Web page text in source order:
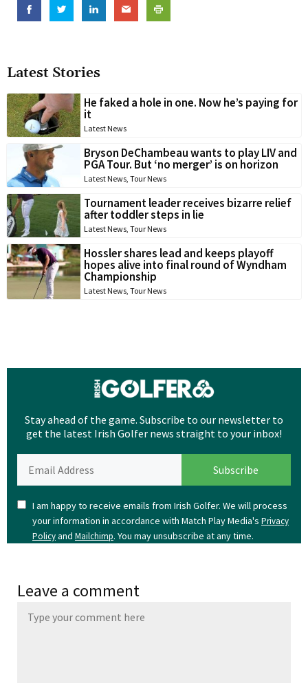
Latest Stories
He faked a hole in one. Now he’s paying for
it
Latest News
Bryson DeChambeau wants to play LIV and
PGA Tour. But ‘no merger’ is on horizon
Latest News Tour News
Tournament leader receives bizarre relief
after toddler steps in lie
Latest News Tour News
Hossler shares lead and keeps playoff
hopes alive into final round of Wyndham
Championship
Latest News Tour News
Stay ahead of the game. Subscribe to our newsletter to
get the latest Irish Golfer news straight to your inbox!
I am happy to receive emails from Irish Golfer. We will process
your information in accordance with Match Play Media's Privacy
Policyand Mailchimp. You may unsubscribe at any time.
Leave a comment